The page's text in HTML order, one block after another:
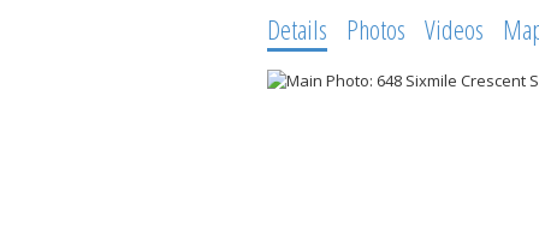
Details Photos Videos